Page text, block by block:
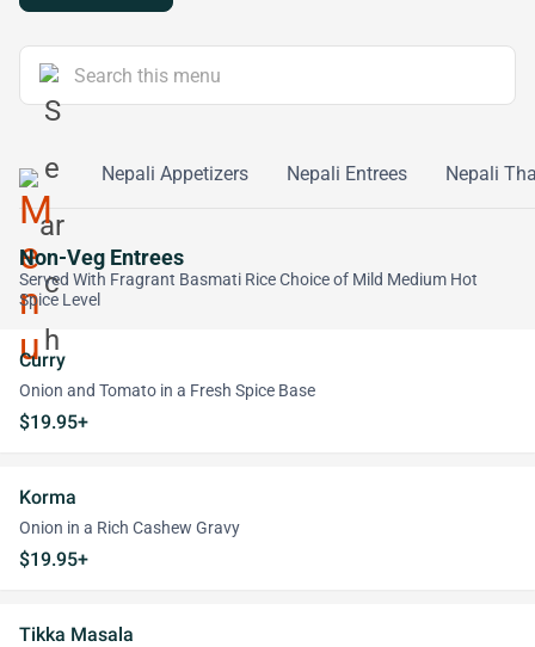
Order Nepali Appetizers Nepali Entrees Nepali
Non-Veg Entrees
Served With Fragrant Basmati Rice Choice of Mild Medium Hot
Spice Level
Curry
Onion and Tomato in a Fresh Spice Base
$19.95+
Korma
Onion in a Rich Cashew Gravy
$19.95+
Tikka Masala